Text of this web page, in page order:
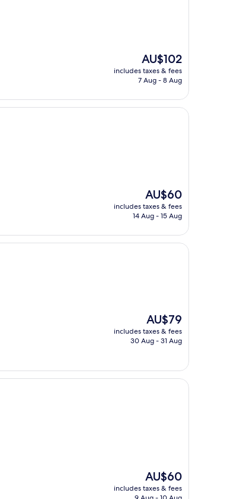
The
price
is
AU$102
includes taxes & fees
7 Aug - 8 Aug
The
price
is
AU$60
includes taxes & fees
14 Aug - 15 Aug
The
price
is
AU$79
includes taxes & fees
30 Aug - 31 Aug
The
price
is
AU$60
includes taxes & fees